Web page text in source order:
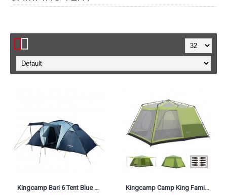
Kingcamp Bari 6 Tent Blue KT3031 Kingcamp Camp King Family Tent Green KT3098